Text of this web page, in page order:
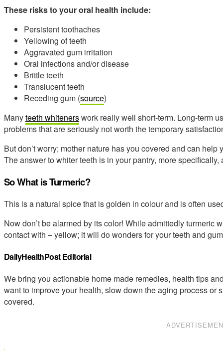
These risks to your oral health include:
Persistent toothaches
Yellowing of teeth
Aggravated gum irritation
Oral infections and/or disease
Brittle teeth
Translucent teeth
Receding gum (source)
Manyteeth whitenerswork really well short-term. Long-term
problems that are seriously not worth the temporary
But don’t worry; mother nature has you covered and can
The answer to whiter teeth is in your pantry, more
So What is Turmeric?
This is a natural spice that is golden in colour and is often
Now don’t be alarmed by its color! While admittedly turmeric
contact with – yellow; it will do wonders for your teeth and
DailyHealthPost Editorial
We bring you actionable home made remedies, health tips
want to improve your health, slow down the aging process or
covered.